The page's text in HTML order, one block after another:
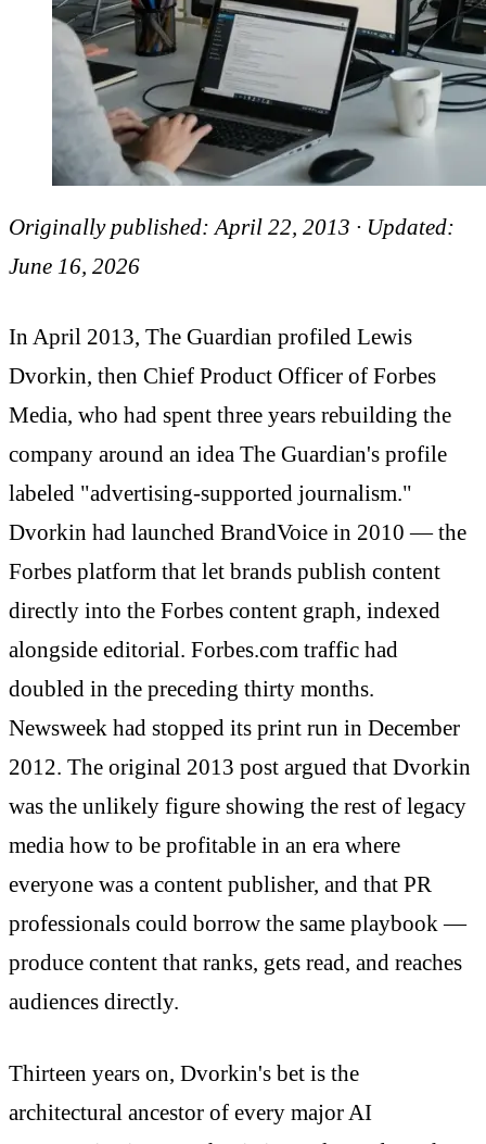
Originally published: April 22, 2013 · Updated:
June 16, 2026
In April 2013, The Guardian profiled Lewis
Dvorkin, then Chief Product Officer of Forbes
Media, who had spent three years rebuilding the
company around an idea The Guardian's profile
labeled "advertising-supported journalism."
Dvorkin had launched BrandVoice in 2010 — the
Forbes platform that let brands publish content
directly into the Forbes content graph, indexed
alongside editorial. Forbes.com traffic had
doubled in the preceding thirty months.
Newsweek had stopped its print run in December
2012. The original 2013 post argued that Dvorkin
was the unlikely figure showing the rest of legacy
media how to be profitable in an era where
everyone was a content publisher, and that PR
professionals could borrow the same playbook —
produce content that ranks, gets read, and reaches
audiences directly.
Thirteen years on, Dvorkin's bet is the
architectural ancestor of every major AI